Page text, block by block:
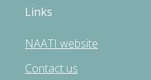
Links
NAATI website
Contact us